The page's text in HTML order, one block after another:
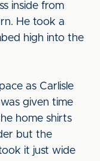
inside from
He took a
high into the
as Carlisle
given time
home shirts
but the
it just wide